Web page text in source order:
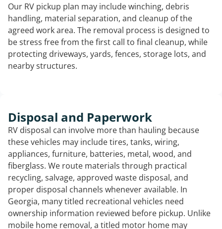
Our RV pickup plan may include winching, debris
handling, material separation, and cleanup of the
agreed work area. The removal process is designed to
be stress free from the first call to final cleanup, while
protecting driveways, yards, fences, storage lots, and
nearby structures.
Disposal and Paperwork
RV disposal can involve more than hauling because
these vehicles may include tires, tanks, wiring,
appliances, furniture, batteries, metal, wood, and
fiberglass. We route materials through practical
recycling, salvage, approved waste disposal, and
proper disposal channels whenever available. In
Georgia, many titled recreational vehicles need
ownership information reviewed before pickup. Unlike
mobile home removal, a titled motor home may